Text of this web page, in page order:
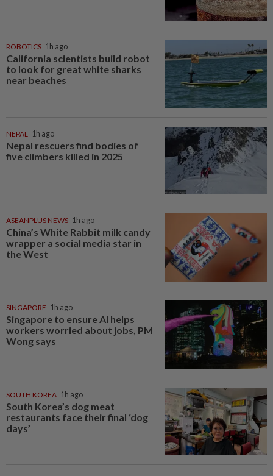
ROBOTICS 1h ago
California scientists build robot
to look for great white sharks
near beaches
NEPAL 1h ago
Nepal rescuers find bodies of
five climbers killed in 2025
ASEANPLUS NEWS 1h ago
China’s White Rabbit milk candy
wrapper a social media star in
the West
SINGAPORE 1h ago
Singapore to ensure AI helps
workers worried about jobs, PM
Wong says
SOUTH KOREA 1h ago
South Korea’s dog meat
restaurants face their final ‘dog
days’